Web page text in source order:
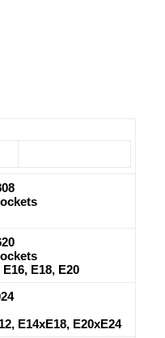
E18, E20
E14xE18, E20xE24